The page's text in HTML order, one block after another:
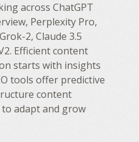
across ChatGPT
Perplexity Pro,
2, Claude 3.5
Efficient content
starts with insights
tools offer predictive
content
adapt and grow